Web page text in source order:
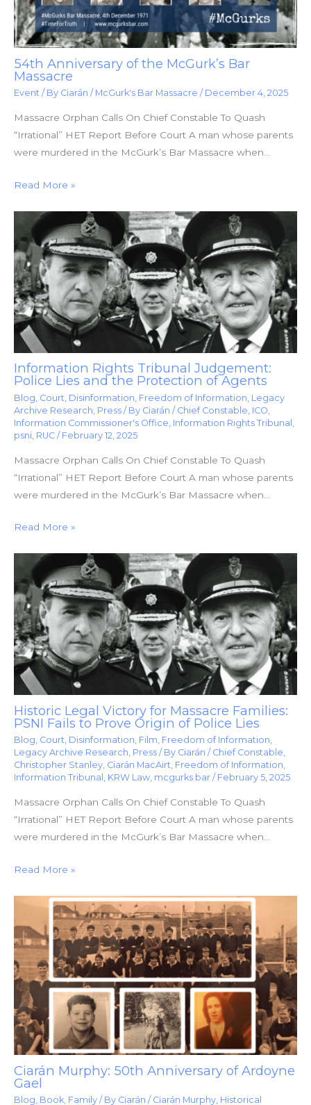
54th Anniversary of the McGurk’s Bar
Massacre
Event / By Ciarán / McGurk's Bar Massacre / December 4, 2025
Massacre Orphan Calls On Chief Constable To Quash
“Irrational” HET Report Before Court A man whose parents
were murdered in the McGurk’s Bar Massacre when…
Read More »
Information Rights Tribunal Judgement:
Police Lies and the Protection of Agents
Blog Court Disinformation Freedom of Information Legacy
Archive Research Press / By Ciarán / Chief Constable ICO
Information Commissioner's Office Information Rights Tribunal
psni RUC / February 12, 2025
Massacre Orphan Calls On Chief Constable To Quash
“Irrational” HET Report Before Court A man whose parents
were murdered in the McGurk’s Bar Massacre when…
Read More »
Historic Legal Victory for Massacre Families:
PSNI Fails to Prove Origin of Police Lies
Blog, Court, Disinformation, Film, Freedom of Information,
Legacy Archive Research, Press / By Ciarán / Chief Constable,
Christopher Stanley, Ciarán MacAirt, Freedom of Information,
Information Tribunal , KRW Law, mcgurks bar / February 5, 2025
Massacre Orphan Calls On Chief Constable To Quash
“Irrational” HET Report Before Court A man whose parents
were murdered in the McGurk’s Bar Massacre when…
Read More »
Ciarán Murphy: 50th Anniversary of Ardoyne
Gael
Blog, Book, Family / By Ciarán / Ciarán Murphy, Historical